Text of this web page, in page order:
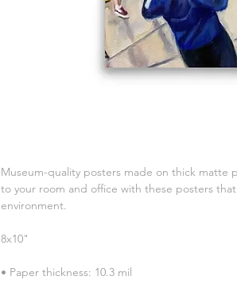
Museum-quality posters made on thick matte
to your room and office with these posters
environment.
8x10"
• Paper thickness: 10.3 mil